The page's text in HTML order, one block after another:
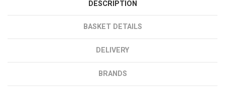
DESCRIPTION
BASKET DETAILS
DELIVERY
BRANDS